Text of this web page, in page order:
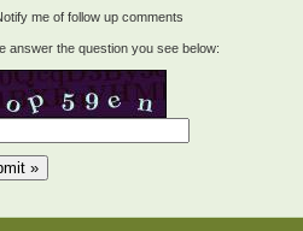
me of follow up comments
answer the question you see below: